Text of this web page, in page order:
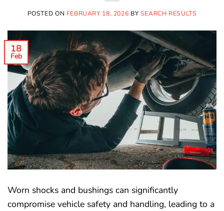
POSTED ON FEBRUARY 18, 2026 BY SEARCH RESULTS
18
Feb
Worn shocks and bushings can significantly
compromise vehicle safety and handling, leading to a